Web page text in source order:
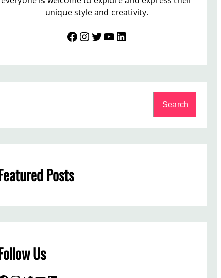
unique style and creativity.
Facebook InstagramTwitter YouTube LinkedIn
Search
Posts
Us